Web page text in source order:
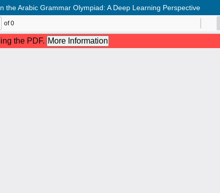
the Arabic Grammar Olympiad: A Deep Learning Perspective